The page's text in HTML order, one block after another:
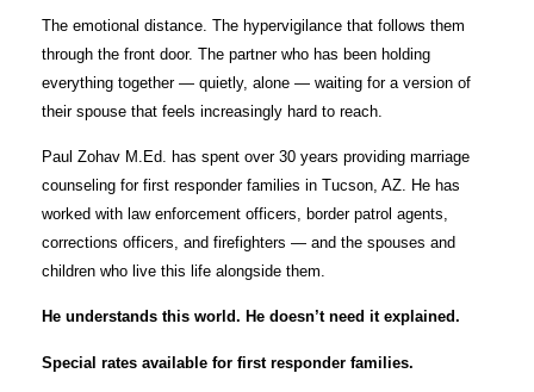
The emotional distance. The hypervigilance that follows them
through the front door. The partner who has been holding
everything together — quietly, alone — waiting for a version of
their spouse that feels increasingly hard to reach.
Paul Zohav M.Ed. has spent over 30 years providing marriage
counseling for first responder families in Tucson, AZ. He has
worked with law enforcement officers, border patrol agents,
corrections officers, and firefighters — and the spouses and
children who live this life alongside them.
He understands this world. He doesn’t need it explained.
Special rates available for first responder families.